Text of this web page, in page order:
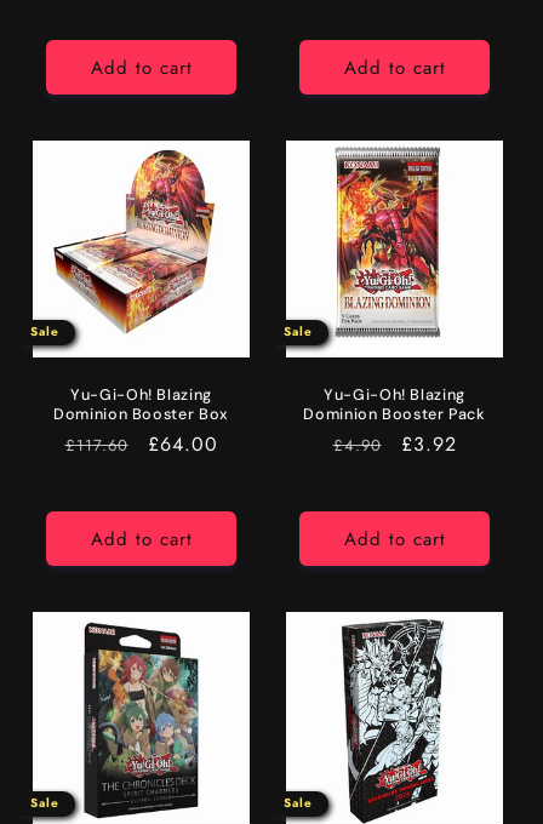
Add to cart Add to cart
Sale
Yu-Gi-Oh! Blazing
Dominion Booster Box
RRP
£117.60
Sale
£64.00
Add to cart
Sale
Yu-Gi-Oh! Blazing
Dominion Booster Pack
RRP
£4.90
Sale
£3.92
Add to cart
Sale Sale